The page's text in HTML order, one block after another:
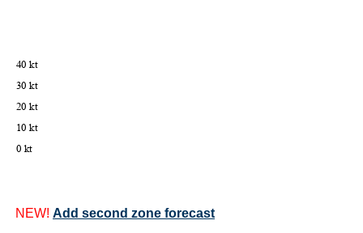
NEW! Add second zone forecast